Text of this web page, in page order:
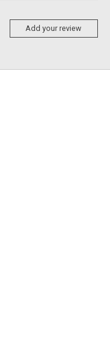
Add your review